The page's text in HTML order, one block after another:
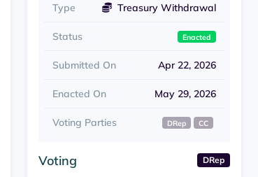
Type Treasury Withdrawal
Status Enacted
Submitted On Apr 22, 2026
Enacted On May 29, 2026
Voting Parties DRep CC
Voting DRep